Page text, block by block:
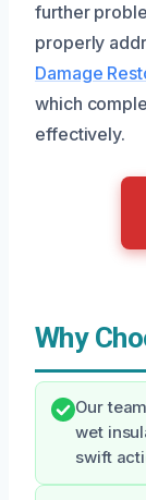
further
properly
Damage
which
effectively.
Why
Our
wet
swift